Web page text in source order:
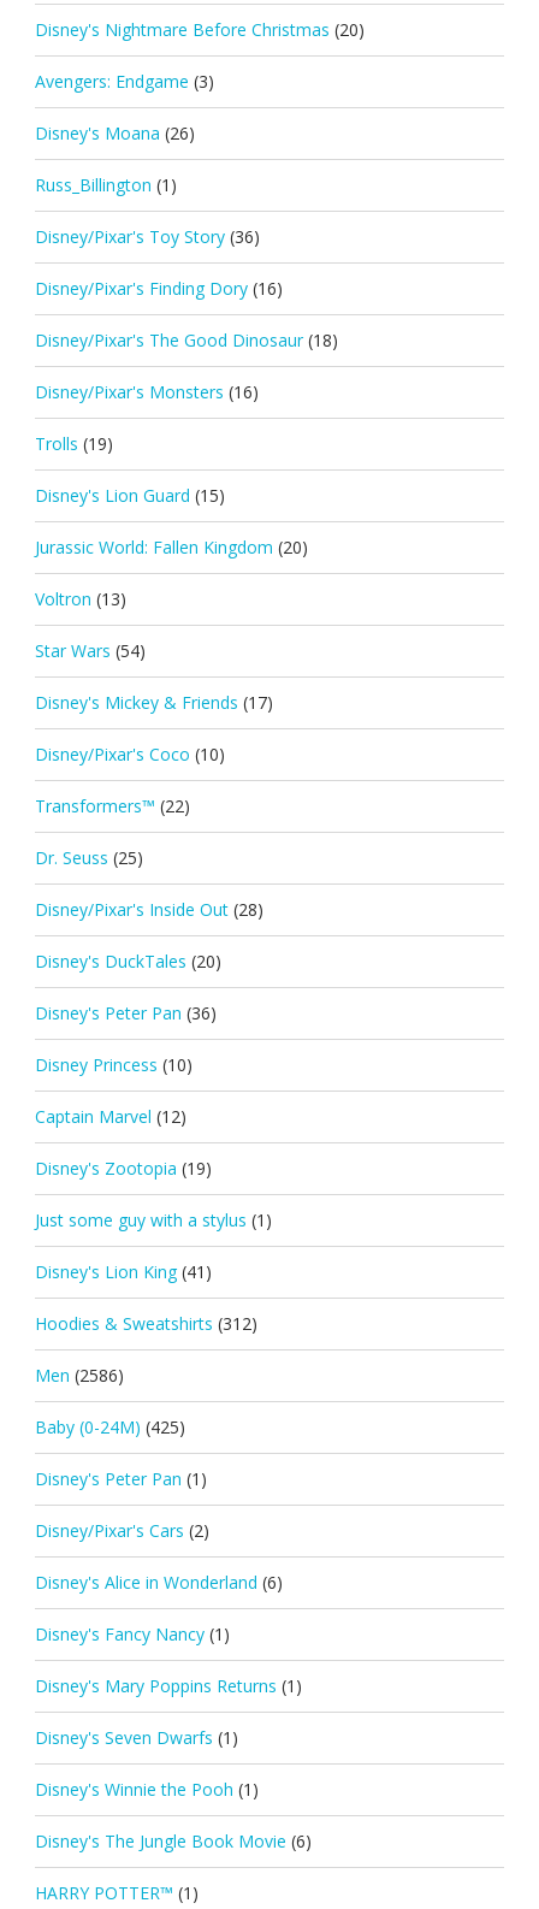
Disney's Nightmare Before Christmas (20)
Avengers: Endgame (3)
Disney's Moana (26)
Russ_Billington (1)
Disney/Pixar's Toy Story (36)
Disney/Pixar's Finding Dory (16)
Disney/Pixar's The Good Dinosaur (18)
Disney/Pixar's Monsters (16)
Trolls (19)
Disney's Lion Guard (15)
Jurassic World: Fallen Kingdom (20)
Voltron (13)
Star Wars (54)
Disney's Mickey & Friends (17)
Disney/Pixar's Coco (10)
Transformers™ (22)
Dr. Seuss (25)
Disney/Pixar's Inside Out (28)
Disney's DuckTales (20)
Disney's Peter Pan (36)
Disney Princess (10)
Captain Marvel (12)
Disney's Zootopia (19)
Just some guy with a stylus (1)
Disney's Lion King (41)
Hoodies & Sweatshirts (312)
Men (2586)
Baby (0-24M) (425)
Disney's Peter Pan (1)
Disney/Pixar's Cars (2)
Disney's Alice in Wonderland (6)
Disney's Fancy Nancy (1)
Disney's Mary Poppins Returns (1)
Disney's Seven Dwarfs (1)
Disney's Winnie the Pooh (1)
Disney's The Jungle Book Movie (6)
HARRY POTTER™ (1)